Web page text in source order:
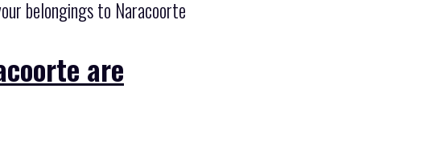
belongings to Naracoorte
are